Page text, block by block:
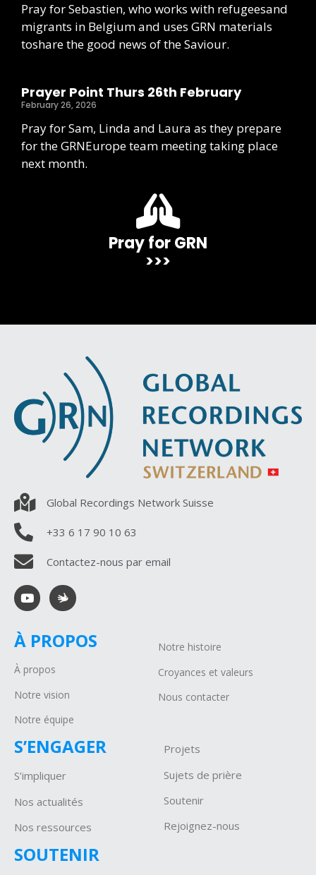
Pray for Sebastien, who works with refugeesand
migrants in Belgium and uses GRN materials
toshare the good news of the Saviour.
Prayer Point Thurs 26th February
February 26, 2026
Pray for Sam, Linda and Laura as they prepare
for the GRNEurope team meeting taking place
next month.
Pray for GRN
>>>
Global Recordings Network Suisse
+33 6 17 90 10 63
Contactez-nous par email
À PROPOS
À propos
Notre vision
Notre équipe
Notre histoire
Croyances et valeurs
Nous contacter
S’ENGAGER
S’impliquer
Nos actualités
Nos ressources
SOUTENIR
Projets
Sujets de prière
Soutenir
Rejoignez-nous